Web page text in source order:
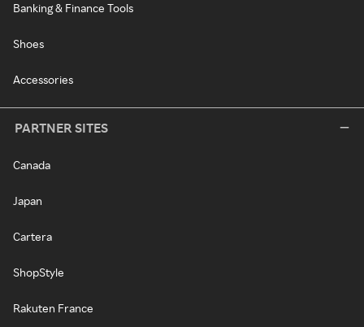
Banking & Finance Tools
Shoes
Accessories
PARTNER SITES
Canada
Japan
Cartera
ShopStyle
Rakuten France